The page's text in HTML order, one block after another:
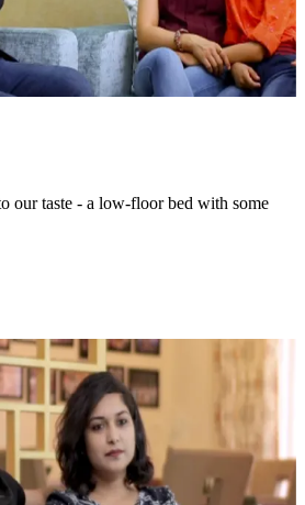
our taste - a low-floor bed with some